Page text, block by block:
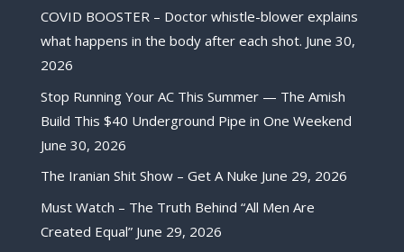
COVID BOOSTER – Doctor whistle-blower explains
what happens in the body after each shot. June 30,
2026
Stop Running Your AC This Summer — The Amish
Build This $40 Underground Pipe in One Weekend
June 30, 2026
The Iranian Shit Show – Get A Nuke June 29, 2026
Must Watch – The Truth Behind “All Men Are
Created Equal” June 29, 2026